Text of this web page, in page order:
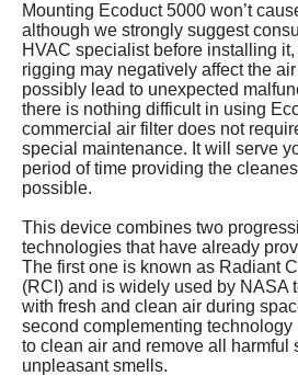
Mounting Ecoduct 5000 won’t
although we strongly suggest
HVAC specialist before installing
rigging may negatively affect the
possibly lead to unexpected
there is nothing difficult in using
commercial air filter does not
special maintenance. It will serve
period of time providing the
possible.
This device combines two
technologies that have already
The first one is known as Radiant
(RCI) and is widely used by NASA
with fresh and clean air during
second complementing
to clean air and remove all harmful
unpleasant smells.